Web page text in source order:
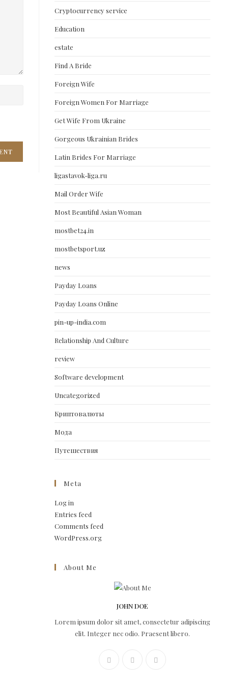
Cryptocurrency service
Education
estate
Find A Bride
Foreign Wife
Foreign Women For Marriage
Get Wife From Ukraine
Gorgeous Ukrainian Brides
Latin Brides For Marriage
ligastavok-liga.ru
Mail Order Wife
Most Beautiful Asian Woman
mostbet24.in
mostbetsport.uz
news
Payday Loans
Payday Loans Online
pin-up-india.com
Relationship And Culture
review
Software development
Uncategorized
Криптовалюты
Мода
Путешествия
Meta
Log in
Entries feed
Comments feed
WordPress.org
About Me
JOHN DOE
Lorem ipsum dolor sit amet, consectetur adipiscing
elit. Integer nec odio. Praesent libero.